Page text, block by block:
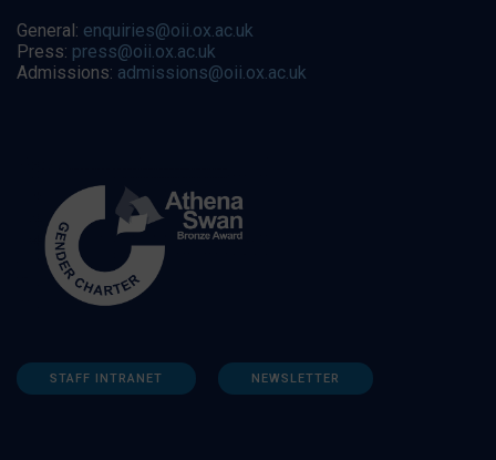
General: enquiries@oii.ox.ac.uk
Press: press@oii.ox.ac.uk
Admissions: admissions@oii.ox.ac.uk
STAFF INTRANET NEWSLETTER